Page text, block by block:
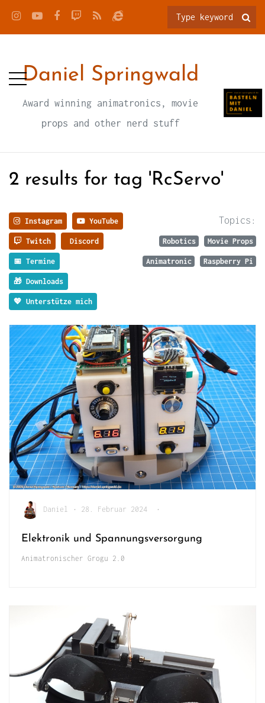
Daniel Springwald
Award winning animatronics, movie
props and other nerd stuff
2 results for tag 'RcServo'
Instagram YouTube
Twitch Discord
📅 Termine
🎁 Downloads
💖 Unterstütze mich
Topics:
Robotics Movie Props
Animatronic Raspberry Pi
Daniel • 28. Februar 2024 •
Elektronik und Spannungsversorgung
Animatronischer Grogu 2.0